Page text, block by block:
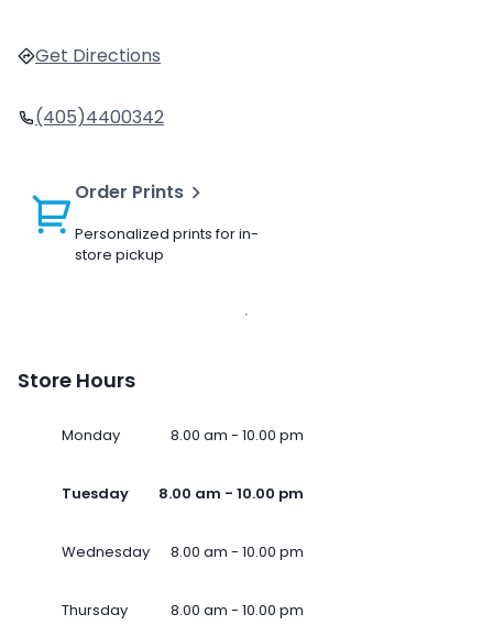
Get Directions
(405)4400342
Order Prints
Personalized prints for in-
store pickup
Store Hours
Monday 8.00 am - 10.00 pm
Tuesday 8.00 am - 10.00 pm
Wednesday 8.00 am - 10.00 pm
Thursday 8.00 am - 10.00 pm